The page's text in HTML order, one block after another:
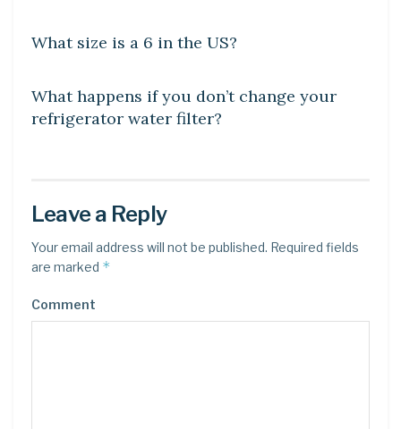
What size is a 6 in the US?
What happens if you don’t change your
refrigerator water filter?
Leave a Reply
Your email address will not be published. Required fields
are marked *
Comment